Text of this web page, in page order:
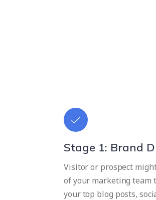
Stage 1: Brand
Visitor or prospect
of your marketing team
your top blog posts,